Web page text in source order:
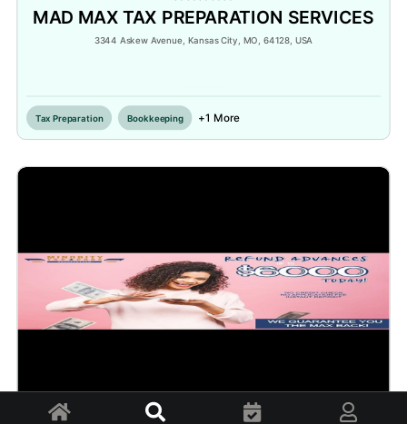
MAD MAX TAX PREPARATION SERVICES
3344 Askew Avenue, Kansas City, MO, 64128, USA
Tax Preparation Bookkeeping +1 More
Home Explore Appointments Profile